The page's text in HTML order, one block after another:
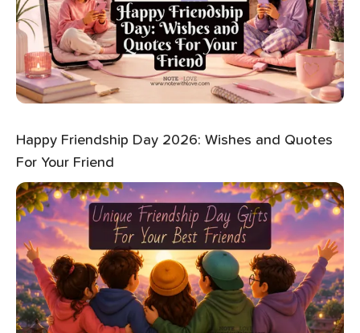
Happy Friendship Day 2026: Wishes and Quotes
For Your Friend